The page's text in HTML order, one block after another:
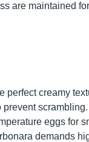
are maintained
perfect creamy
prevent scrambling.
eggs for
demands